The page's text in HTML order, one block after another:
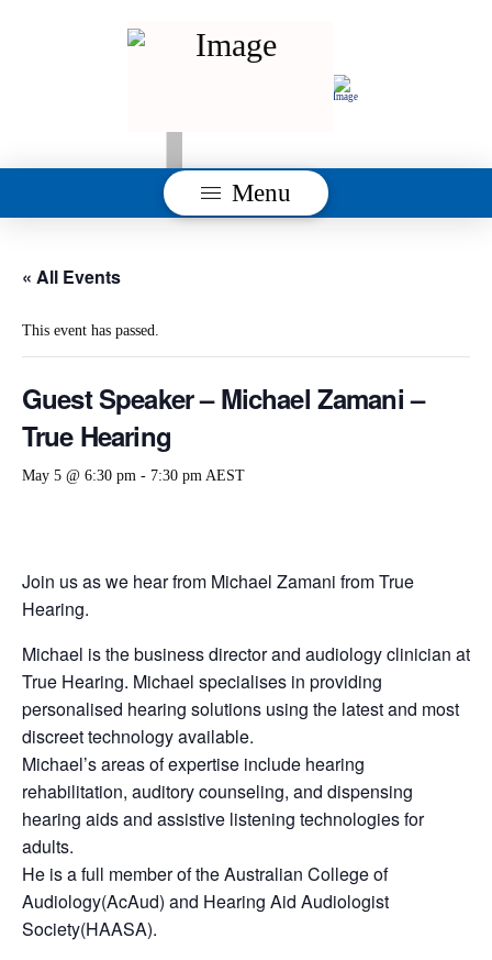
Menu
« All Events
This event has passed.
Guest Speaker – Michael Zamani –
True Hearing
May 5 @ 6:30 pm - 7:30 pm AEST
Join us as we hear from Michael Zamani from True
Hearing.
Michael is the business director and audiology clinician at
True Hearing. Michael specialises in providing
personalised hearing solutions using the latest and most
discreet technology available.
Michael’s areas of expertise include hearing
rehabilitation, auditory counseling, and dispensing
hearing aids and assistive listening technologies for
adults.
He is a full member of the Australian College of
Audiology(AcAud) and Hearing Aid Audiologist
Society(HAASA).